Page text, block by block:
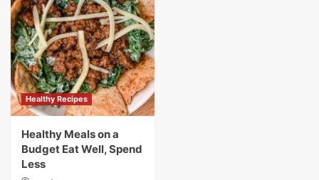
Healthy Recipes
Healthy Meals on a
Budget Eat Well, Spend
Less